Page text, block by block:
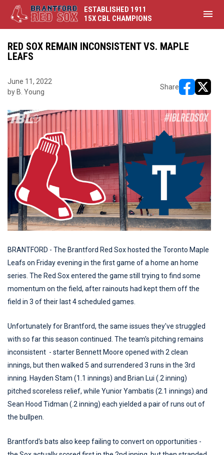
ESTABLISHED 1911
15X CBL CHAMPIONS
menu
RED SOX REMAIN INCONSISTENT VS. MAPLE
LEAFS
June 11, 2022
by B. Young
Share
BRANTFORD - The Brantford Red Sox hosted the Toronto Maple
Leafs on Friday evening in the first game of a home an home
series. The Red Sox entered the game still trying to find some
momentum on the field, after rainouts had kept them off the
field in 3 of their last 4 scheduled games.
Unfortunately for Brantford, the same issues they've struggled
with so far this season continued. The team's pitching remains
inconsistent - starter Bennett Moore opened with 2 clean
innings, but then walked 5 and surrendered 3 runs in the 3rd
inning. Hayden Stam (1.1 innings) and Brian Lui (.2 inning)
pitched scoreless relief, while Yunior Yambatis (2.1 innings) and
Sean Hood Tidman (.2 inning) each yielded a pair of runs out of
the bullpen.
Brantford's bats also keep failing to convert on opportunities -